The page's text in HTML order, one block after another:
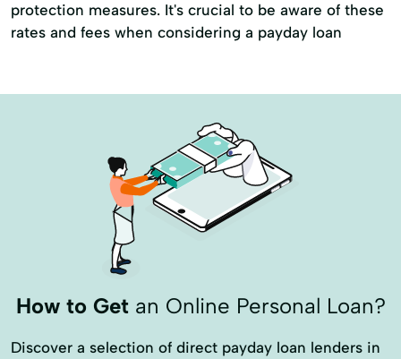
Personal Finance Secure Loan
protection measures. It's crucial to be aware of these
rates and fees when considering a payday loan
How to Getan Online Personal Loan?
Discover a selection of direct payday loan lenders in